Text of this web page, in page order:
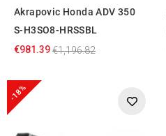
Akrapovic Honda ADV 350
S-H3SO8-HRSSBL
€981.39€1,196.82
-18%